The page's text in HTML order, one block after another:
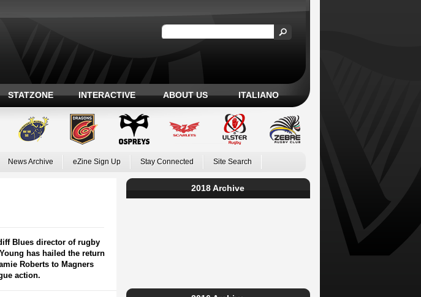
STATZONE INTERACTIVE ABOUT US ITALIANO
News Archive eZine Sign Up Stay Connected Site Search
Blues director of rugby
has hailed the return
Roberts to Magners
action.
2018 Archive